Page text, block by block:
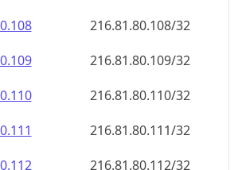
216.81.80.108/32
216.81.80.109/32
216.81.80.110/32
216.81.80.111/32
216.81.80.112/32